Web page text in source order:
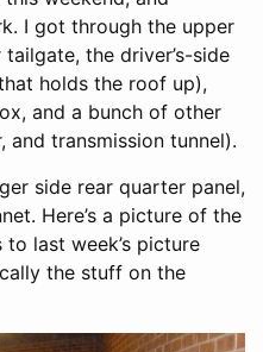
I got through the upper
the driver’s-side
holds the roof up),
and a bunch of other
and transmission tunnel).
side rear quarter panel,
Here’s a picture of the
last week’s picture
the stuff on the